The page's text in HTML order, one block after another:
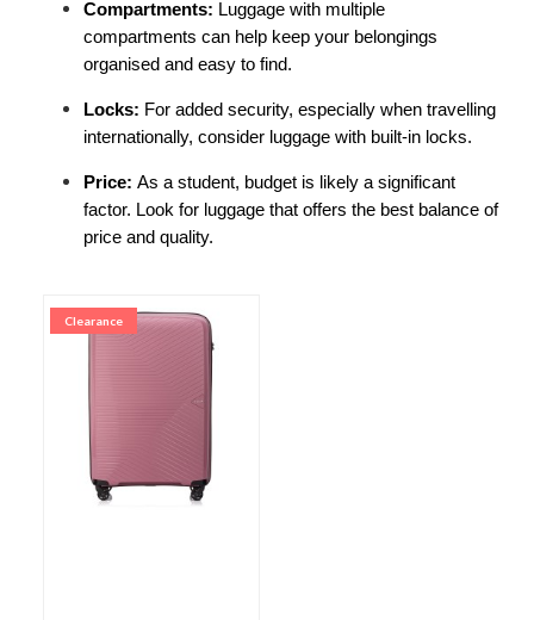
Compartments: Luggage with multiple
compartments can help keep your belongings
organised and easy to find.
Locks: For added security, especially when travelling
internationally, consider luggage with built-in locks.
Price: As a student, budget is likely a significant
factor. Look for luggage that offers the best balance of
price and quality.
Clearance